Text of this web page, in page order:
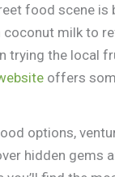
food scene
milk to
trying the local
offers
options,
hidden